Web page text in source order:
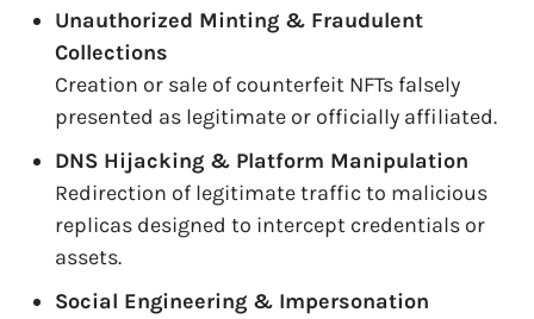
Unauthorized Minting & Fraudulent
Collections
Creation or sale of counterfeit NFTs falsely
presented as legitimate or officially affiliated.
DNS Hijacking & Platform Manipulation
Redirection of legitimate traffic to malicious
replicas designed to intercept credentials or
assets.
Social Engineering & Impersonation